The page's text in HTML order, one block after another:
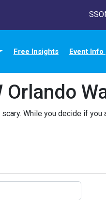
Free Insights Event Info
Orlando
While you decide if you